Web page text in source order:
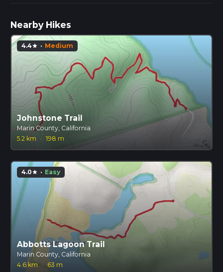
Nearby Hikes
4.4star · Medium
Johnstone Trail
Marin County, California
5.2 km
· 198 m
4.0star · Easy
Abbotts Lagoon Trail
Marin County, California
4.6 km
· 63 m